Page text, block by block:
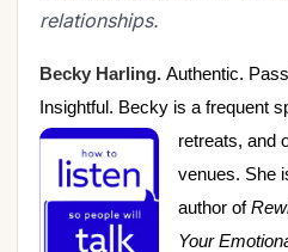
relationships.
Becky Harling. Authentic.
Insightful. Becky is a frequent
retreats, and
venues. She
author of
Your